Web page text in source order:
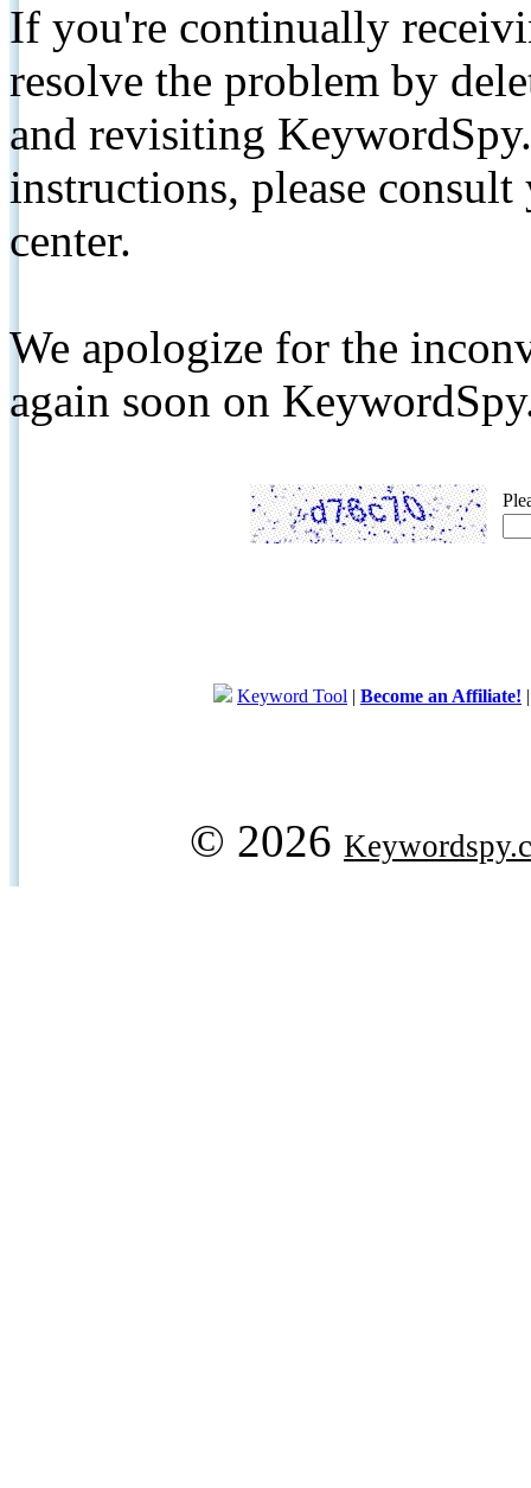
If you're continually
resolve the problem by
and revisiting
instructions, please
center.
We apologize for the
again soon on
Keyword Tool | Become an Affiliate!
© 2026